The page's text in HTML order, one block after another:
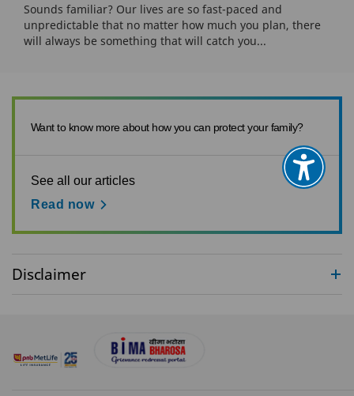
Sounds familiar? Our lives are so fast-paced and
unpredictable that no matter how much you plan, there
will always be something that will catch you...
Want to know more about how you can protect your family?
See all our articles
Read now
Disclaimer